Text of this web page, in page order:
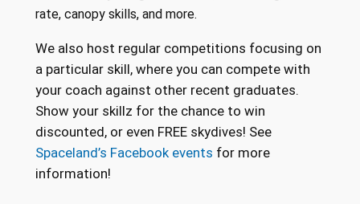
rate, canopy skills, and more.
We also host regular competitions focusing on
a particular skill, where you can compete with
your coach against other recent graduates.
Show your skillz for the chance to win
discounted, or even FREE skydives! See
Spaceland’s Facebook events for more
information!